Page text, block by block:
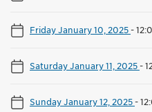
Friday January 10, 2025-
Saturday January 11, 2025-
Sunday January 12, 2025-